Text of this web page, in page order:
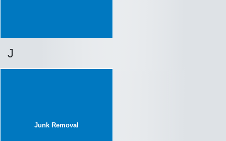
J
Junk Removal